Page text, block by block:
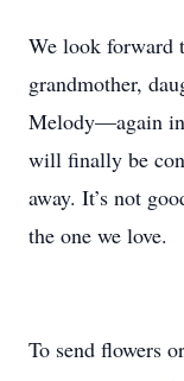
We look forward
grandmother,
Melody—again
will finally be
away. It’s not
the one we love.
To send flowers